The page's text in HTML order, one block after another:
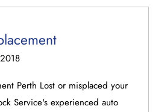
Perth Lost or misplaced your
Service's experienced auto